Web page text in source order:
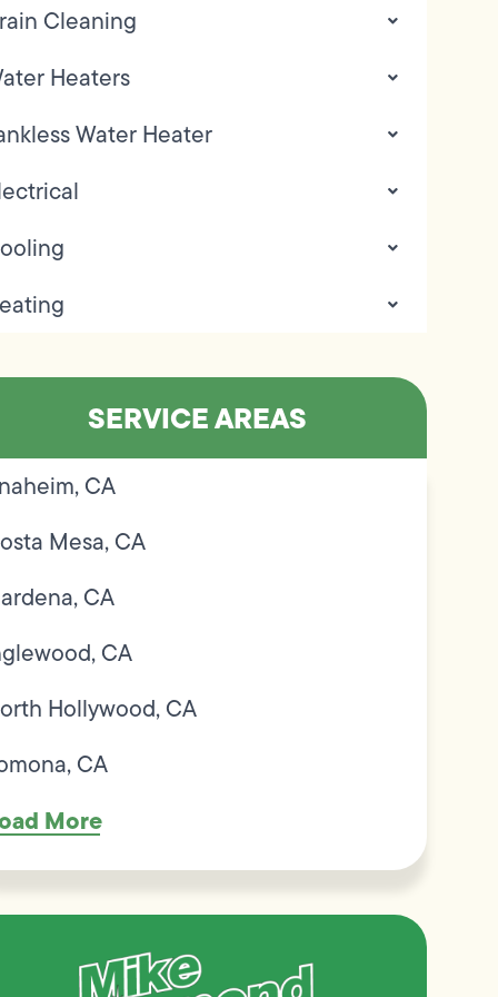
Cleaning
Heaters
Water Heater
SERVICE AREAS
CA
Mesa, CA
CA
CA
Hollywood, CA
CA
More